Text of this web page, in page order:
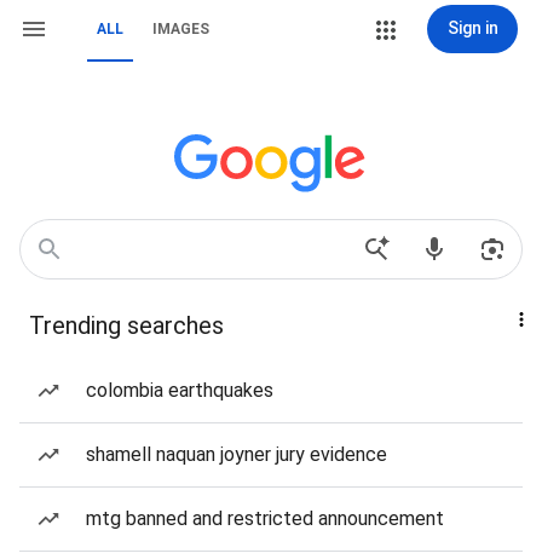
ALL IMAGES Sign in
Trending searches
colombia earthquakes
shamell naquan joyner jury evidence
mtg banned and restricted announcement